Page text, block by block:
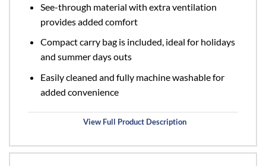
See-through material with extra ventilation
provides added comfort
Compact carry bag is included, ideal for holidays
and summer days outs
Easily cleaned and fully machine washable for
added convenience
View Full Product Description